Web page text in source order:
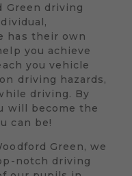
Green driving
has their own
you achieve
you vehicle
driving hazards,
driving. By
will become the
can be!
Green, we
notch driving